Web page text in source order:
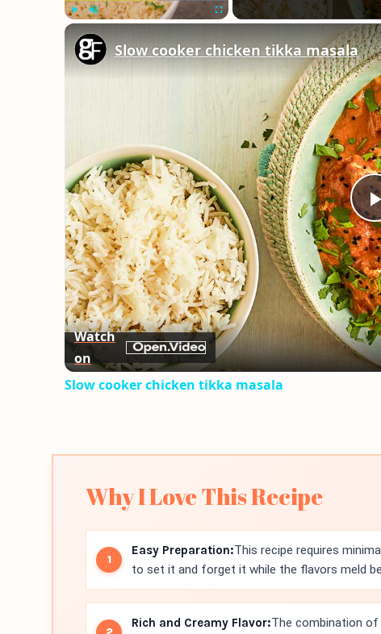
Slow cooker chicken tikka masala
Watch
on
Slow cooker chicken tikka masala
Why I Love This Recipe
Easy Preparation:This recipe requires
to set it and forget it while the flavors meld
Rich and Creamy Flavor:The combination